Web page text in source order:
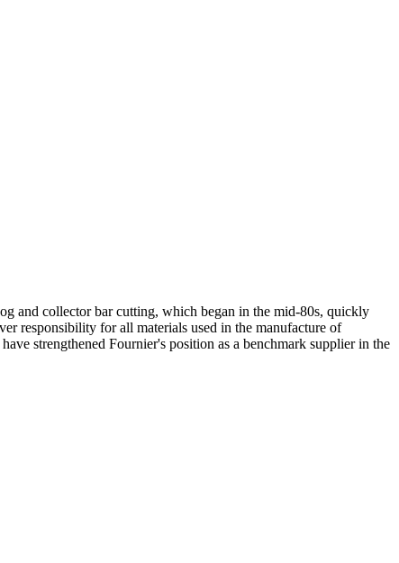
and collector bar cutting, which began in the mid-80s, quickly
responsibility for all materials used in the manufacture of
strengthened Fournier's position as a benchmark supplier in the